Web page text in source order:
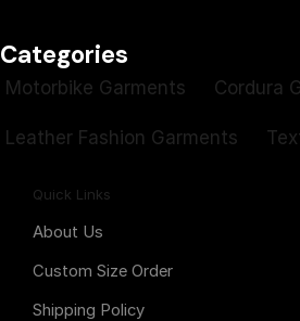
Categories
Motorbike Garments Cordura
Leather Fashion Garments
Quick Links
About Us
Custom Size Order
Shipping Policy